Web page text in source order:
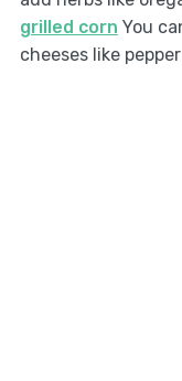
grilled corn You
cheeses like